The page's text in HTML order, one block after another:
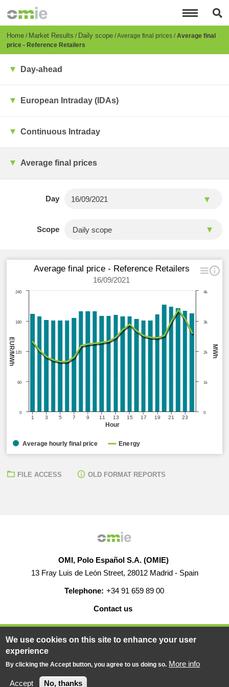
content
Breadcrumb
Home Market Results Daily scope Average final prices Average final
price - Reference Retailers
Day-ahead
European Intraday (IDAs)
Continuous Intraday
Average final prices
Day
Scope
Hour
MWh
EUR/MWh
Average final price - Reference Retailers
16/09/2021
1 3 5 7 9 11 13 15 17 19 21 23
0
1k
2k
3k
4k
0
240
60
120
180
Average hourly final price Energy
FILE ACCESS OLD FORMAT REPORTS
OMI, Polo Español S.A. (OMIE)
13 Fray Luis de León Street, 28012 Madrid - Spain
Telephone: +34 91 659 89 00
Contact us
© 2019-2026 - All rights reserved
Powered BY
We use cookies on this site to enhance your user
experience
By clicking the Accept button, you agree to us doing so. More info
Accept No, thanks